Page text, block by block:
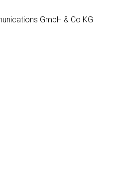
GmbH & Co KG